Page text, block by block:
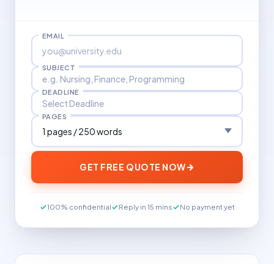
EMAIL
SUBJECT
DEADLINE
PAGES
GET FREE QUOTE NOW
100% confidential Reply in 15 mins No payment yet